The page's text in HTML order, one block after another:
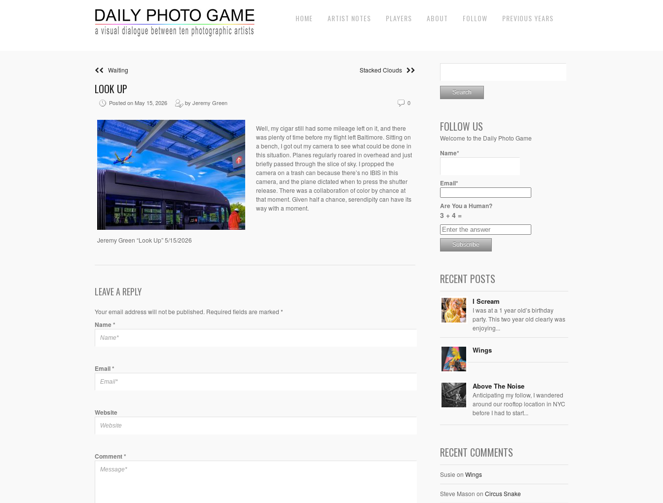
HOME ARTIST NOTES PLAYERS ABOUT FOLLOW PREVIOUS YEARS
Waiting Stacked Clouds
LOOK UP
Posted on May 15, 2026 by Jeremy Green 0
Jeremy Green “Look Up” 5/15/2026
Well, my cigar still had some mileage left on it, and there
was plenty of time before my flight left Baltimore. Sitting on
a bench, I got out my camera to see what could be done in
this situation. Planes regularly roared in overhead and just
briefly passed through the slice of sky. I propped the
camera on a trash can because there’s no IBIS in this
camera, and the plane dictated when to press the shutter
release. There was a collaboration of color by chance at
that moment. Given half a chance, serendipity can have its
way with a moment.
LEAVE A REPLY
Your email address will not be published. Required fields are marked *
Name*
Email*
Website
Comment*
FOLLOW US
Welcome to the Daily Photo Game
Name*
Email*
Are You a Human?
3 + 4 =
RECENT POSTS
I Scream
I was at a 1 year old’s birthday
party. This two year old clearly was
enjoying...
Wings
Above The Noise
Anticipating my follow, I wandered
around our rooftop location in NYC
before I had to start...
RECENT COMMENTS
Susie on Wings
Steve Mason on Circus Snake